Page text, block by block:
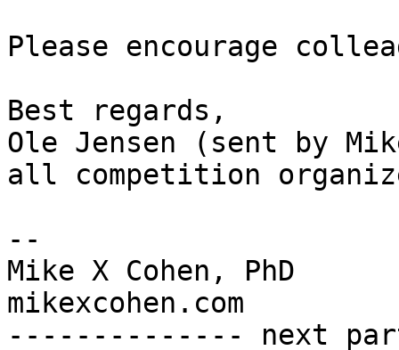
Please encourage
Best regards,
Ole Jensen (sent by
all competition
--
Mike X Cohen, PhD
mikexcohen.com
-------------- next